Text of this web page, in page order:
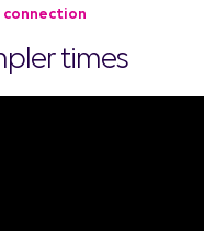
connection
times